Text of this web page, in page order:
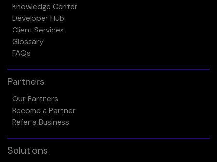
Knowledge Center
Developer Hub
Client Services
Glossary
FAQs
Partners
Our Partners
Become a Partner
Refer a Business
Solutions